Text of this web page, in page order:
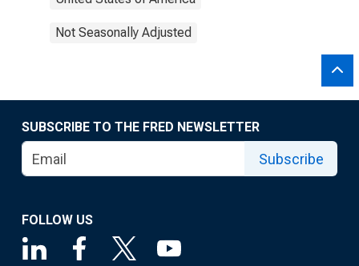
Not Seasonally Adjusted
SUBSCRIBE TO THE FRED NEWSLETTER
Subscribe
FOLLOW US